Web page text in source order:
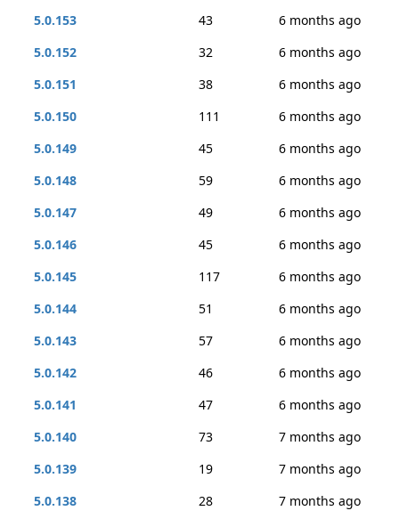
5.0.153
43
6 months ago
5.0.152
32
6 months ago
5.0.151
38
6 months ago
5.0.150
111
6 months ago
5.0.149
45
6 months ago
5.0.148
59
6 months ago
5.0.147
49
6 months ago
5.0.146
45
6 months ago
5.0.145
117
6 months ago
5.0.144
51
6 months ago
5.0.143
57
6 months ago
5.0.142
46
6 months ago
5.0.141
47
6 months ago
5.0.140
73
7 months ago
5.0.139
19
7 months ago
5.0.138
28
7 months ago